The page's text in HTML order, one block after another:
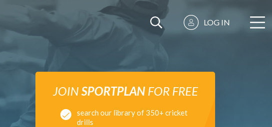
LOG IN
JOINSPORTPLANFOR FREE
search our library of 350+ cricket
drills